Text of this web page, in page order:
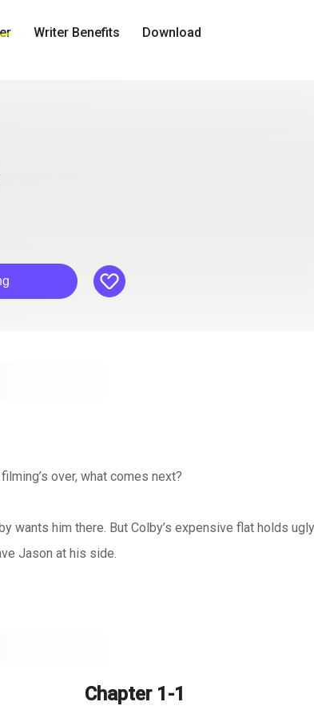
Writer Benefits Download
like
over, what comes next?
wants him there. But Colby’s expensive flat holds
Jason at his side.
Chapter 1-1